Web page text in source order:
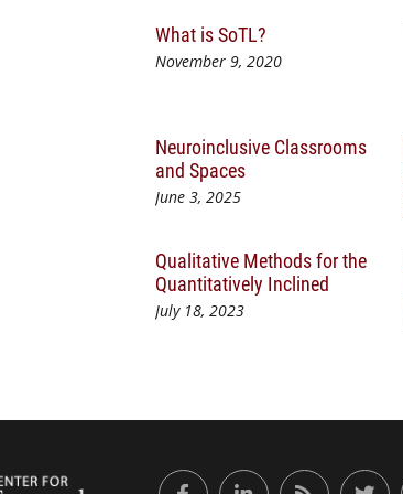
What is SoTL?
November 9, 2020
Neuroinclusive Classrooms
and Spaces
June 3, 2025
Qualitative Methods for the
Quantitatively Inclined
July 18, 2023
Center for Engaged Learning